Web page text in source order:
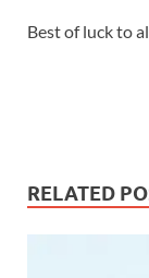
Best of luck to
RELATED